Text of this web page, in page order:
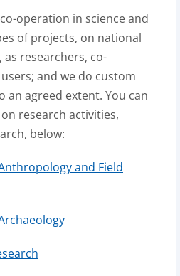
operation in science and
of projects, on national
researchers, co-
and we do custom
an agreed extent. You can
research activities,
below:
and Field